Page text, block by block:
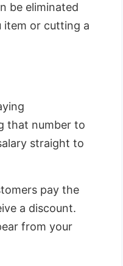
be eliminated
or cutting a
that number to
straight to
pay the
a discount.
from your